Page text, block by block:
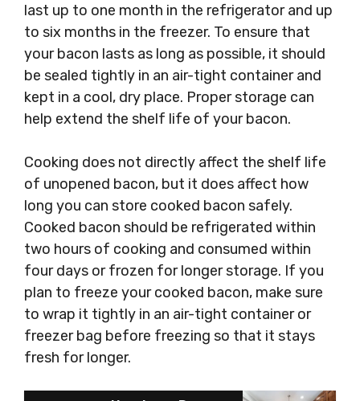
last up to one month in the refrigerator and up
to six months in the freezer. To ensure that
your bacon lasts as long as possible, it should
be sealed tightly in an air-tight container and
kept in a cool, dry place. Proper storage can
help extend the shelf life of your bacon.
Cooking does not directly affect the shelf life
of unopened bacon, but it does affect how
long you can store cooked bacon safely.
Cooked bacon should be refrigerated within
two hours of cooking and consumed within
four days or frozen for longer storage. If you
plan to freeze your cooked bacon, make sure
to wrap it tightly in an air-tight container or
freezer bag before freezing so that it stays
fresh for longer.